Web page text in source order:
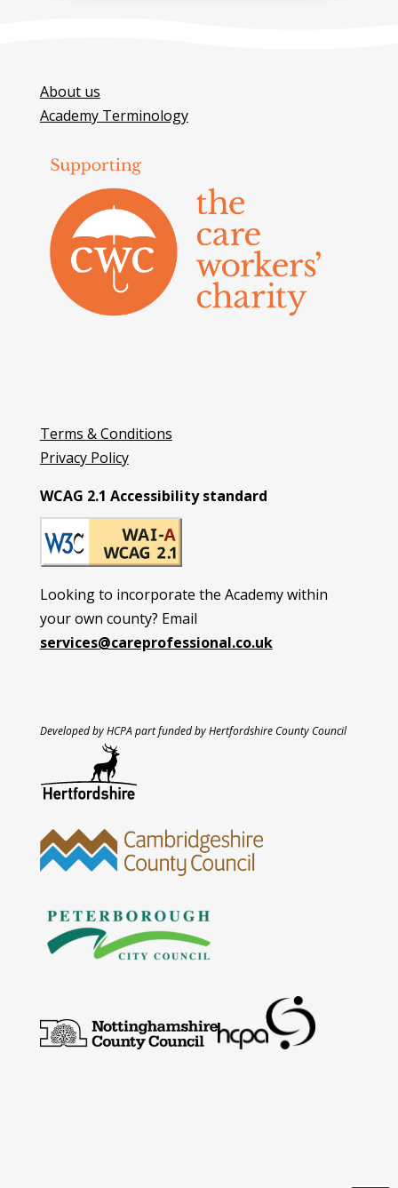
About us
Academy Terminology
Terms & Conditions
Privacy Policy
WCAG 2.1 Accessibility standard
Looking to incorporate the Academy within
your own county? Email
services@careprofessional.co.uk
Developed by HCPA part funded by Hertfordshire County Council